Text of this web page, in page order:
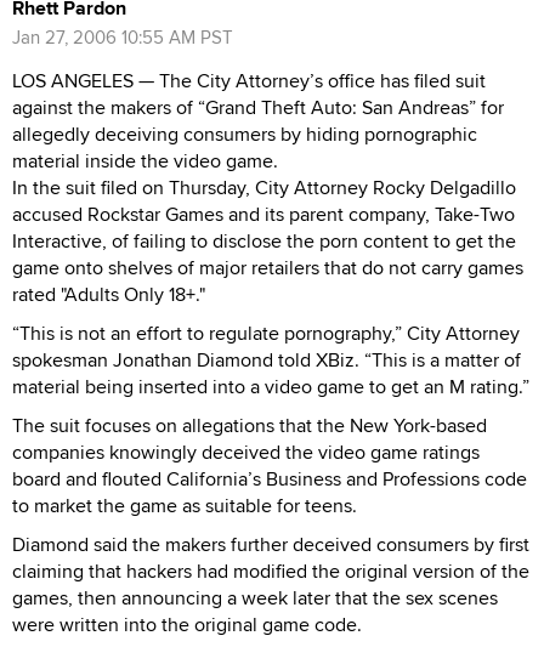
Rhett Pardon
Jan 27, 2006 10:55 AM PST
LOS ANGELES — The City Attorney’s office has filed suit
against the makers of “Grand Theft Auto: San Andreas” for
allegedly deceiving consumers by hiding pornographic
material inside the video game.
In the suit filed on Thursday, City Attorney Rocky Delgadillo
accused Rockstar Games and its parent company, Take-Two
Interactive, of failing to disclose the porn content to get the
game onto shelves of major retailers that do not carry games
rated "Adults Only 18+."
“This is not an effort to regulate pornography,” City Attorney
spokesman Jonathan Diamond told XBiz. “This is a matter of
material being inserted into a video game to get an M rating.”
The suit focuses on allegations that the New York-based
companies knowingly deceived the video game ratings
board and flouted California’s Business and Professions code
to market the game as suitable for teens.
Diamond said the makers further deceived consumers by first
claiming that hackers had modified the original version of the
games, then announcing a week later that the sex scenes
were written into the original game code.